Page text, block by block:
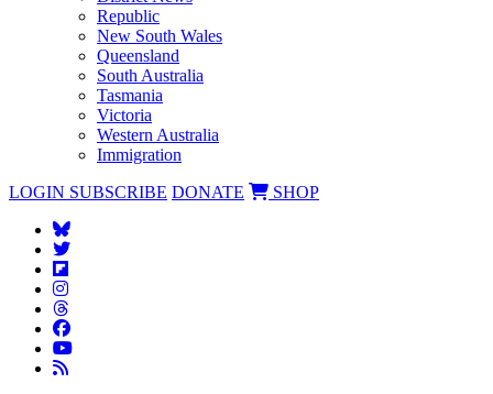
Republic
New South Wales
Queensland
South Australia
Tasmania
Victoria
Western Australia
Immigration
LOGIN SUBSCRIBE DONATE SHOP